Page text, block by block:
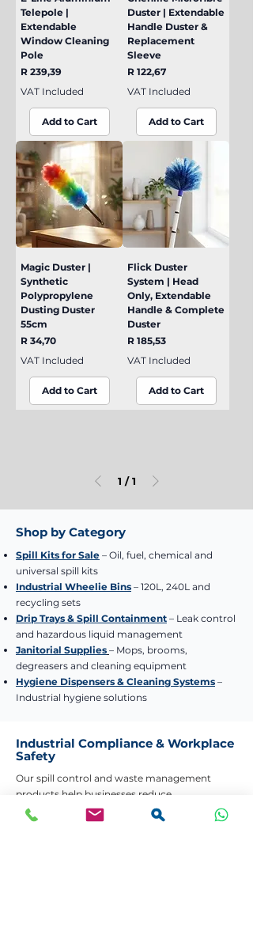
Telepole |
Extendable
Window Cleaning
Pole
Price
R 239,39
VAT Included
Add to Cart
Duster | Extendable
Handle Duster &
Replacement
Sleeve
Price
R 122,67
VAT Included
Add to Cart
Magic Duster |
Synthetic
Polypropylene
Dusting Duster
55cm
Price
R 34,70
VAT Included
Add to Cart
Flick Duster
System | Head
Only, Extendable
Handle & Complete
Duster
Price
R 185,53
VAT Included
Add to Cart
1 / 1
Shop by Category
Spill Kits for Sale – Oil, fuel, chemical and
universal spill kits
Industrial Wheelie Bins – 120L, 240L and
recycling sets
Drip Trays & Spill Containment – Leak control
and hazardous liquid management
Janitorial Supplies – Mops, brooms,
degreasers and cleaning equipment
Hygiene Dispensers & Cleaning Systems –
Industrial hygiene solutions
Industrial Compliance & Workplace
Safety
Our spill control and waste management
products help businesses reduce
environmental risk, improve workplace safety,
and comply with local regulations. Whether